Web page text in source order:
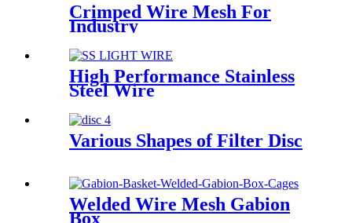
Crimped Wire Mesh For
Industry
High Performance Stainless
Steel Wire
Various Shapes of Filter Disc
Welded Wire Mesh Gabion
Box